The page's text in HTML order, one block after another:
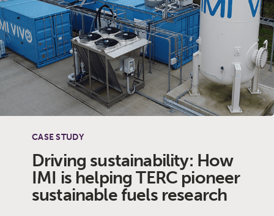
CASE STUDY
Driving sustainability: How
IMI is helping TERC pioneer
sustainable fuels research